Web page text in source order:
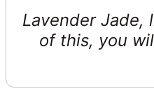
Lavender Jade,
of this, you